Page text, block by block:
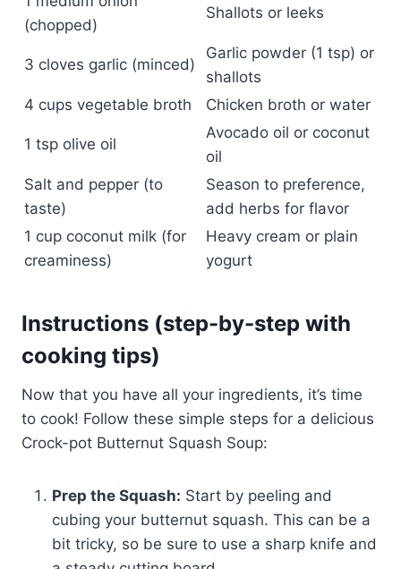
(chopped)
Shallots or leeks
3 cloves garlic (minced)
Garlic powder (1 tsp) or
shallots
4 cups vegetable broth
Chicken broth or water
1 tsp olive oil
Avocado oil or coconut
oil
Salt and pepper (to
taste)
Season to preference,
add herbs for flavor
1 cup coconut milk (for
creaminess)
Heavy cream or plain
yogurt
Instructions (step-by-step with
cooking tips)
Now that you have all your ingredients, it’s time
to cook! Follow these simple steps for a delicious
Crock-pot Butternut Squash Soup:
Prep the Squash: Start by peeling and
cubing your butternut squash. This can be a
bit tricky, so be sure to use a sharp knife and